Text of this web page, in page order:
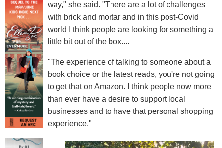
way," she said. "There are a lot of challenges
with brick and mortar and in this post-Covid
world I think people are looking for something a
little bit out of the box....
"The experience of talking to someone about a
book choice or the latest reads, you're not going
to get that on Amazon. I think people now more
than ever have a desire to support local
businesses and to have that personal shopping
experience."